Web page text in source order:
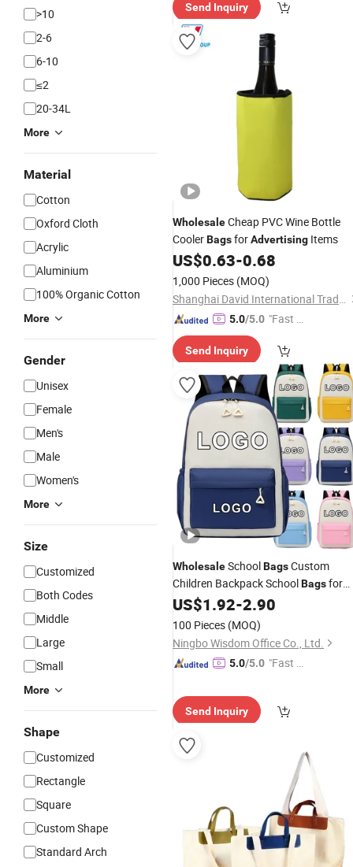
>10
2-6
6-10
≤2
20-34L
More
Material
Cotton
Oxford Cloth
Acrylic
Aluminium
100% Organic Cotton
More
Gender
Unisex
Female
Men's
Male
Women's
More
Size
Customized
Both Codes
Middle
Large
Small
More
Shape
Customized
Rectangle
Square
Custom Shape
Standard Arch
Send Inquiry
WholesaleCheap PVC Wine Bottle
CoolerBagsforAdvertising Items
US$0.63-0.68
1,000 Pieces (MOQ)
Shanghai David International Trade Co., Ltd.
5.0/5.0 "Fast D
Send Inquiry
WholesaleSchoolBagsCustom
Children Backpack SchoolBagsfor
Kids Casual Backpack
Gifts with Custom Logo
US$1.92-2.90
100 Pieces (MOQ)
Ningbo Wisdom Office Co., Ltd.
5.0/5.0 "Fast Di
Send Inquiry